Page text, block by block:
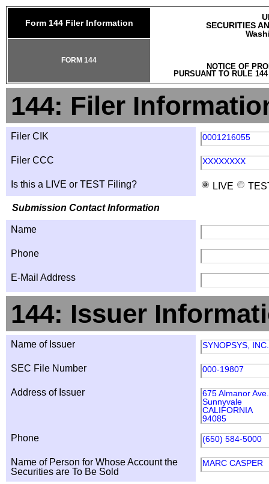
Form 144 Filer Information
SECURITIES
NOTICE OF
PURSUANT TO RULE
FORM 144
144: Filer
Filer CIK 0001216055
Filer CCC XXXXXXXX
Is this a LIVE or TEST Filing? LIVE
Submission Contact Information
Name
Phone
E-Mail Address
144: Issuer
Name of Issuer SYNOPSYS, INC.
SEC File Number 000-19807
Address of Issuer
675 Almanor Ave.
Sunnyvale
CALIFORNIA
94085
Phone (650) 584-5000
Name of Person for Whose Account the
Securities are To Be Sold
MARC CASPER